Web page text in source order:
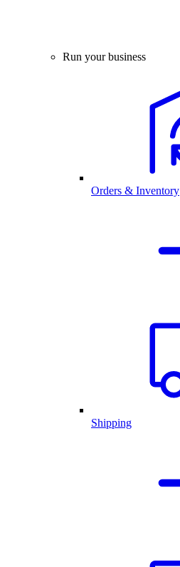
Run your business
Orders & Inventory
Shipping